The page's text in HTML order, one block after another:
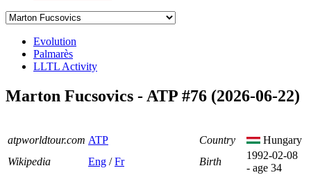
Evolution
Palmarès
LLTL Activity
Marton Fucsovics - ATP #76 (2026-06-22)
atpworldtour.com ATP Country
Hungary
Wikipedia
Eng /Fr Birth
1992-02-08
- age 34